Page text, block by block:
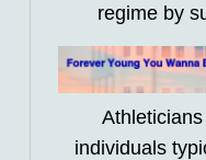
regime by
individuals